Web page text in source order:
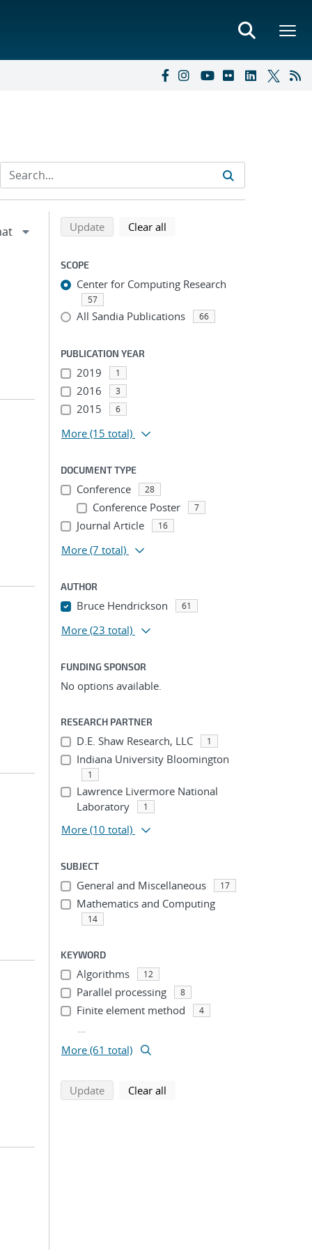
Refine search results
Back to top of search results
Updatesearch using selected filters
Clear all
SCOPE
Center for Computing Research
57
All Sandia Publications 66
PUBLICATION YEAR
2019 1
2016 3
2015 6
More (15 total)
DOCUMENT TYPE
Conference 28
Conference Poster 7
Journal Article 16
More (7 total)
AUTHOR
Bruce Hendrickson 61
More (23 total)
FUNDING SPONSOR
No options available.
RESEARCH PARTNER
D.E. Shaw Research, LLC 1
Indiana University Bloomington
1
Lawrence Livermore National
Laboratory
1
More (10 total)
SUBJECT
General and Miscellaneous 17
Mathematics and Computing
14
KEYWORD
Algorithms 12
Parallel processing 8
Finite element method 4
...
More (61 total)
Updatesearch using selected filters
Clear all